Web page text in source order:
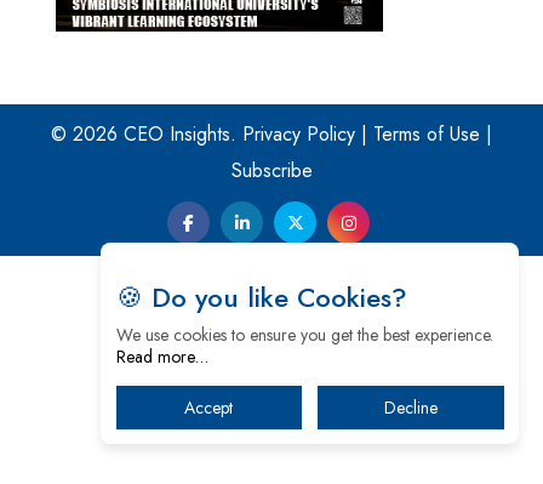
🍪 Do you like Cookies?
We use cookies to ensure you get the best experience.
Read more…
Accept Decline
© 2026 CEO Insights. Privacy Policy | Terms of Use |
Subscribe